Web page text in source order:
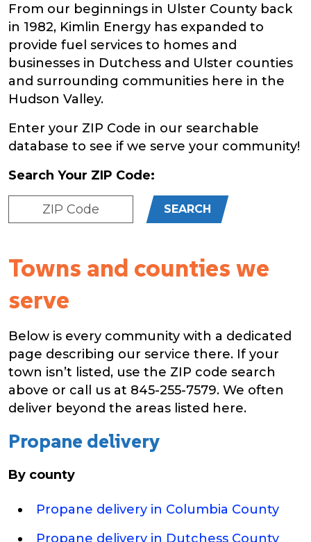
From our beginnings in Ulster County back
in 1982, Kimlin Energy has expanded to
provide fuel services to homes and
businesses in Dutchess and Ulster counties
and surrounding communities here in the
Hudson Valley.
Enter your ZIP Code in our searchable
database to see if we serve your community!
Search Your ZIP Code:
SEARCH
Towns and counties we
serve
Below is every community with a dedicated
page describing our service there. If your
town isn’t listed, use the ZIP code search
above or call us at 845-255-7579. We often
deliver beyond the areas listed here.
Propane delivery
By county
Propane delivery in Columbia County
Propane delivery in Dutchess County